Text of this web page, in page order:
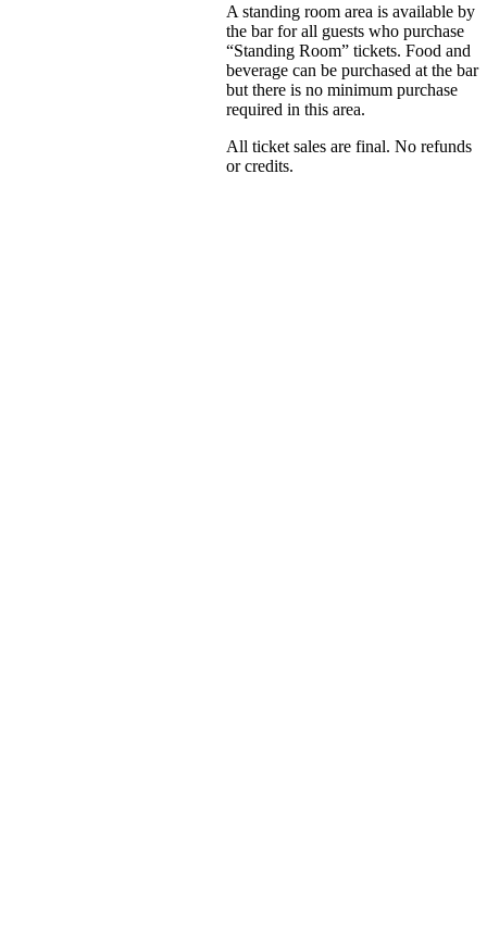
A standing room area is available by
the bar for all guests who purchase
“Standing Room” tickets. Food and
beverage can be purchased at the bar
but there is no minimum purchase
required in this area.
All ticket sales are final. No refunds
or credits.